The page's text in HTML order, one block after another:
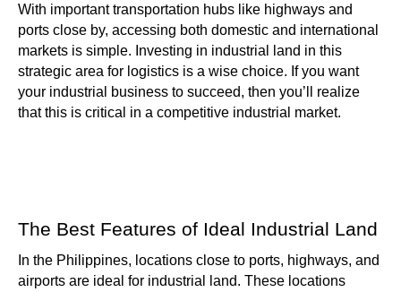
With important transportation hubs like highways and
ports close by, accessing both domestic and international
markets is simple. Investing in industrial land in this
strategic area for logistics is a wise choice. If you want
your industrial business to succeed, then you’ll realize
that this is critical in a competitive industrial market.
The Best Features of Ideal Industrial Land
In the Philippines, locations close to ports, highways, and
airports are ideal for industrial land. These locations